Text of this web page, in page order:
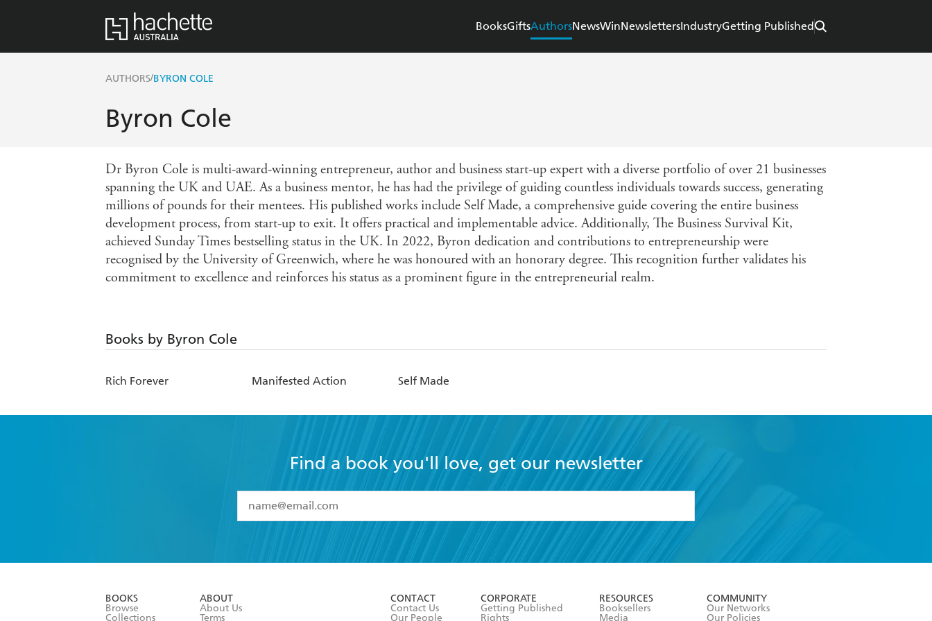
BooksGiftsAuthorsNewsWinNewslettersIndustryGetting Published
AUTHORS/BYRON COLE
Byron Cole
Dr Byron Cole is multi-award-winning entrepreneur, author and business start-up expert with a diverse portfolio of over 21 businesses
spanning the UK and UAE. As a business mentor, he has had the privilege of guiding countless individuals towards success, generating
millions of pounds for their mentees. His published works include Self Made, a comprehensive guide covering the entire business
development process, from start-up to exit. It offers practical and implementable advice. Additionally, The Business Survival Kit,
achieved Sunday Times bestselling status in the UK. In 2022, Byron dedication and contributions to entrepreneurship were
recognised by the University of Greenwich, where he was honoured with an honorary degree. This recognition further validates his
commitment to excellence and reinforces his status as a prominent figure in the entrepreneurial realm.
Books by Byron Cole
Rich Forever Manifested Action Self Made
Find a book you'll love, get our newsletter
I have read and accept the
Terms and Conditions
BOOKS
Browse
Collections
ABOUT
About Us
Terms
CONTACT
Contact Us
Our People
CORPORATE
Getting Published
Rights
RESOURCES
Booksellers
Media
COMMUNITY
Our Networks
Our Policies